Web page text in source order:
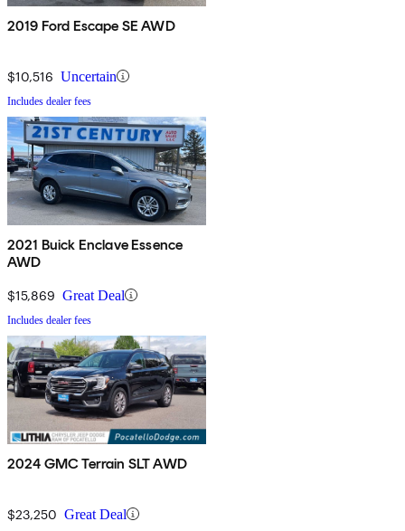
2019 Ford Escape SE AWD
$10,516 Uncertain
Includes dealer fees
2021 Buick Enclave Essence
AWD
$15,869 Great Deal
Includes dealer fees
2024 GMC Terrain SLT AWD
$23,250 Great Deal